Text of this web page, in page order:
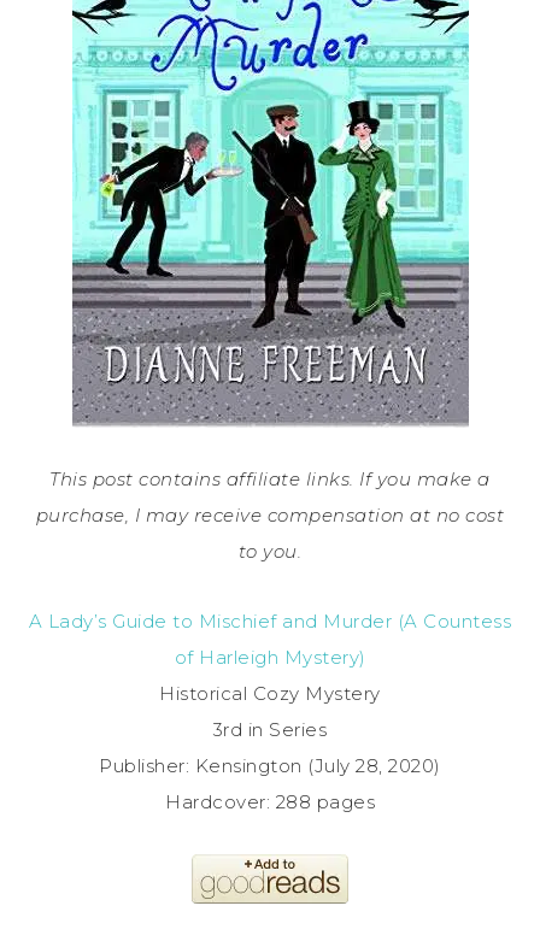
This post contains affiliate links. If you make a
purchase, I may receive compensation at no cost
to you.
A Lady’s Guide to Mischief and Murder (A Countess
of Harleigh Mystery)
Historical Cozy Mystery
3rd in Series
Publisher: Kensington (July 28, 2020)
Hardcover: 288 pages